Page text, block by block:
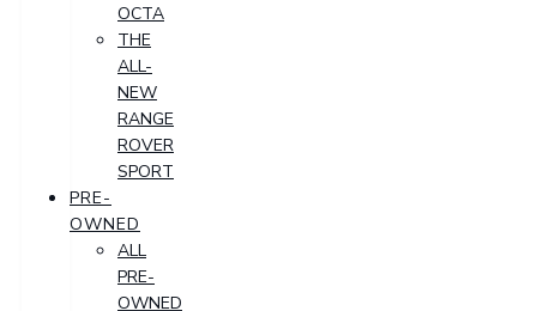
OCTA
THE
ALL-
NEW
RANGE
ROVER
SPORT
PRE-
OWNED
ALL
PRE-
OWNED